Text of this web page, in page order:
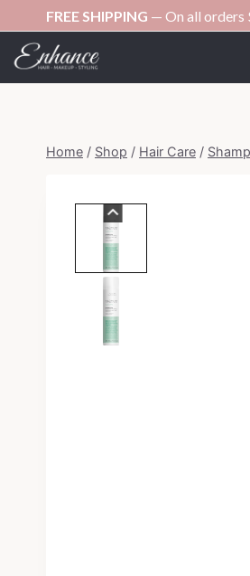
to
content
FREE SHIPPING — On all orders
Home / Shop / Hair Care /